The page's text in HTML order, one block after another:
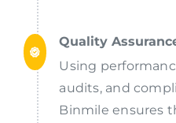
Quality
Using
audits, and
Binmile ensures